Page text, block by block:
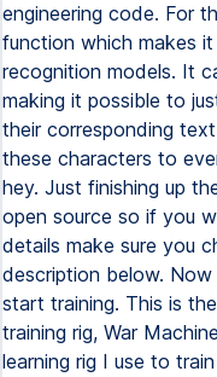
engineering code. For
function which makes
recognition models. It
making it possible to
their corresponding
these characters to
hey. Just finishing up
open source so if you
details make sure you
description below.
start training. This is
training rig, War
learning rig I use to